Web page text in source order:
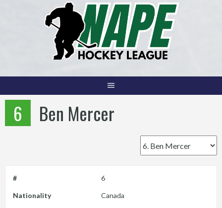
6 Ben Mercer
# 6
Nationality Canada